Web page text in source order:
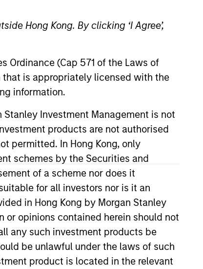
Hong Kong. By clicking ‘I Agree’,
Ordinance (Cap 571 of the Laws of
that is appropriately licensed with the
information.
Investment Management is not
products are not authorised
permitted. In Hong Kong, only
schemes by the Securities and
of a scheme nor does it
for all investors nor is it an
in Hong Kong by Morgan Stanley
or opinions contained herein should not
any such investment products be
be unlawful under the laws of such
product is located in the relevant
Insights
a quality growth bias.
approach focusing on identifying
bottom-up investment